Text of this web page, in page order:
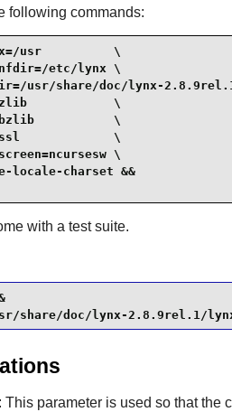
following commands:
usr          \
etc/lynx \
usr/share/doc/lynx-
\
\
\
\
locale-charset &&
with a test suite.
share/doc/lynx-2.8.9rel.1/
This parameter is used so that the